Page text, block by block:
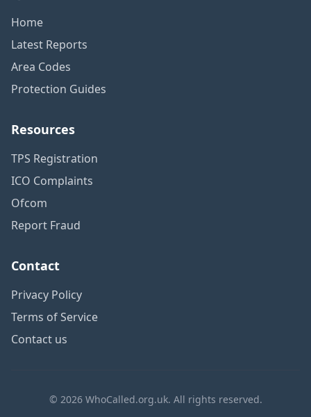
Home
Latest Reports
Area Codes
Protection Guides
Resources
TPS Registration
ICO Complaints
Ofcom
Report Fraud
Contact
Privacy Policy
Terms of Service
Contact us
© 2026 WhoCalled.org.uk. All rights reserved.